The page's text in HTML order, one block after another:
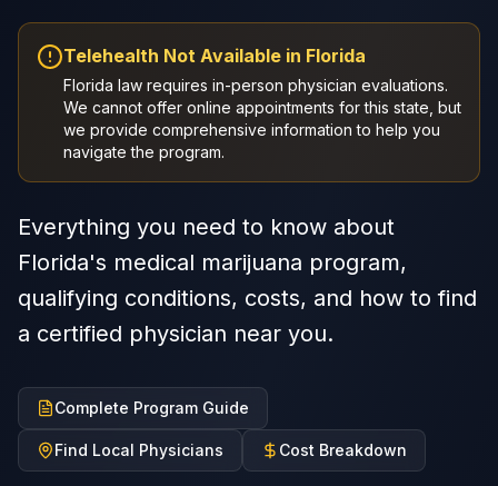
Telehealth Not Available in Florida
Florida law requires in-person physician evaluations.
We cannot offer online appointments for this state, but
we provide comprehensive information to help you
navigate the program.
Everything you need to know about
Florida's medical marijuana program,
qualifying conditions, costs, and how to find
a certified physician near you.
Complete Program Guide
Find Local Physicians Cost Breakdown